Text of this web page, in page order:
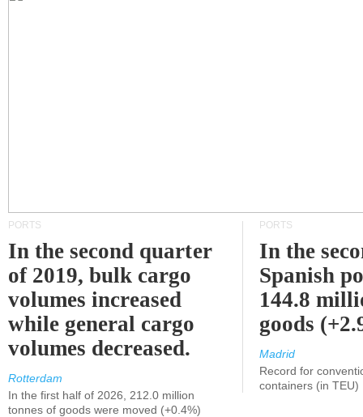
PORTS
In the second quarter
of 2019, bulk cargo
volumes increased
while general cargo
volumes decreased.
Rotterdam
In the first half of 2026, 212.0 million
tonnes of goods were moved (+0.4%)
PORTS
In the
Spanish
144.8
goods
Madrid
Record for
containers (in TEU)